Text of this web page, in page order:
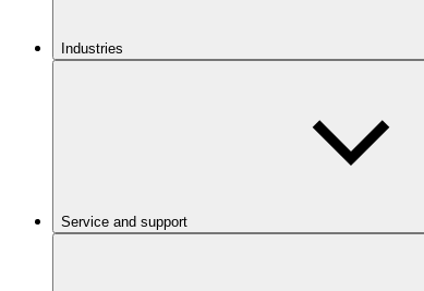
Industries
Service and support